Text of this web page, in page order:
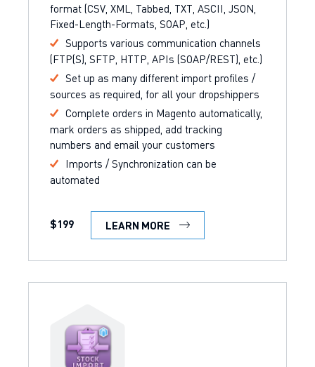
format (CSV, XML, Tabbed, TXT, ASCII, JSON,
Fixed-Length-Formats, SOAP, etc.)
Supports various communication channels
(FTP(S), SFTP, HTTP, APIs (SOAP/REST), etc.)
Set up as many different import profiles /
sources as required, for all your dropshippers
Complete orders in Magento automatically,
mark orders as shipped, add tracking
numbers and email your customers
Imports / Synchronization can be
automated
$199 LEARN MORE